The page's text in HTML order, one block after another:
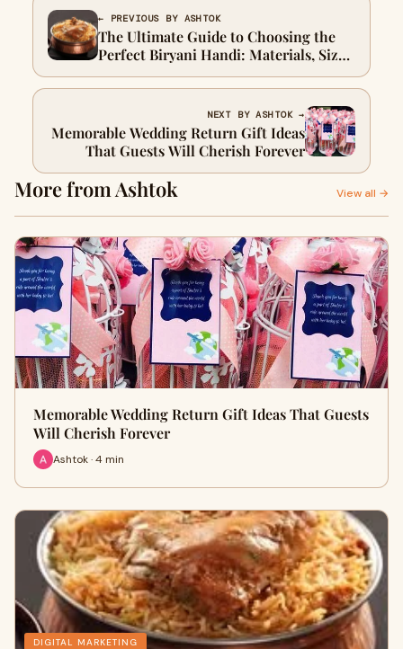
← PREVIOUS BY ASHTOK
The Ultimate Guide to Choosing the
Perfect Biryani Handi: Materials, Sizes,
and Styles
NEXT BY ASHTOK →
Memorable Wedding Return Gift Ideas
That Guests Will Cherish Forever
More from Ashtok View all →
Memorable Wedding Return Gift Ideas That Guests
Will Cherish Forever
Ashtok · 4 min
DIGITAL MARKETING